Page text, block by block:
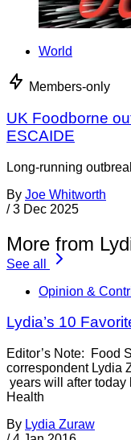
World
Members-only
UK Foodborne
ESCAIDE
Long-running
By Joe Whitworth
/ 3 Dec 2025
More from
See all
Opinion &
Lydia’s 10
Editor’s Note: Food
correspondent Lydia
years will after today
Health
By Lydia Zuraw